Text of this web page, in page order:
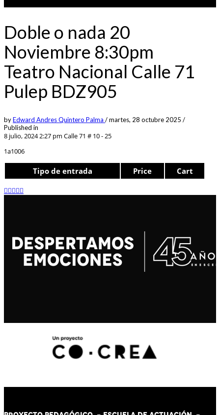
Doble o nada 20
Noviembre 8:30pm
Teatro Nacional Calle 71
Pulep BDZ905
byEdward Andres Quintero Palma /martes, 28 octubre 2025 /
Published in
8 julio, 2024 2:27 pm Calle 71 # 10 - 25
1a1006
Tipo de entrada Price Cart